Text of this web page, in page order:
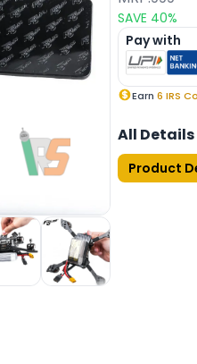
SAVE 40%
Pay with
Earn 6 IRS
All Details
Product